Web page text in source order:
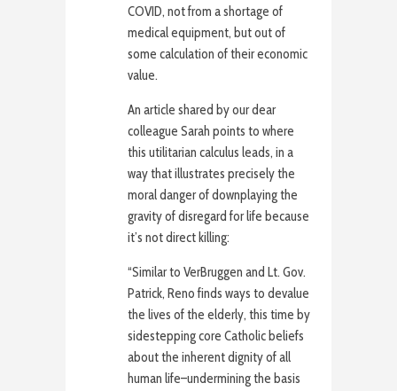
COVID, not from a shortage of
medical equipment, but out of
some calculation of their economic
value.
An article shared by our dear
colleague Sarah points to where
this utilitarian calculus leads, in a
way that illustrates precisely the
moral danger of downplaying the
gravity of disregard for life because
it’s not direct killing:
“Similar to VerBruggen and Lt. Gov.
Patrick, Reno finds ways to devalue
the lives of the elderly, this time by
sidestepping core Catholic beliefs
about the inherent dignity of all
human life–undermining the basis